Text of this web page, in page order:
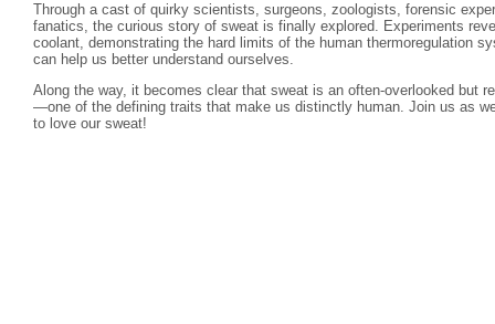
Through a cast of quirky scientists, surgeons, zoologists, forensic
fanatics, the curious story of sweat is finally explored. Experiments
coolant, demonstrating the hard limits of the human thermoregulation
can help us better understand ourselves.
Along the way, it becomes clear that sweat is an often-overlooked but
—one of the defining traits that make us distinctly human. Join us as
to love our sweat!